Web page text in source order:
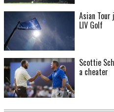
Asian Tour
LIV Golf
Scottie
a cheater